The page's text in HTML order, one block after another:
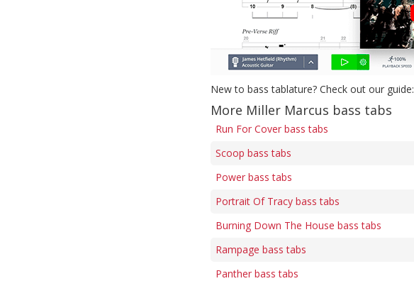
New to bass tablature? Check out our guide:
More Miller Marcus bass tabs
Run For Cover bass tabs
Scoop bass tabs
Power bass tabs
Portrait Of Tracy bass tabs
Burning Down The House bass tabs
Rampage bass tabs
Panther bass tabs